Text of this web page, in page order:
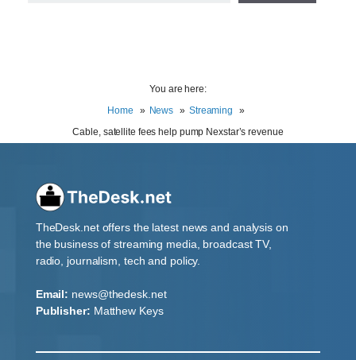
You are here:
Home
News
Streaming
Cable, satellite fees help pump Nexstar’s revenue
TheDesk.net offers the latest news and analysis on
the business of streaming media, broadcast TV,
radio, journalism, tech and policy.
Email: news@thedesk.net
Publisher: Matthew Keys